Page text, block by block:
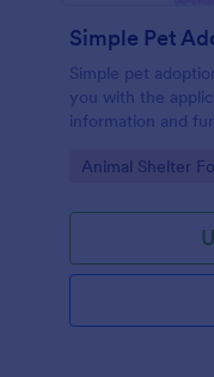
Simple pet
you with the
information and
Go to Category:
Animal Shelter